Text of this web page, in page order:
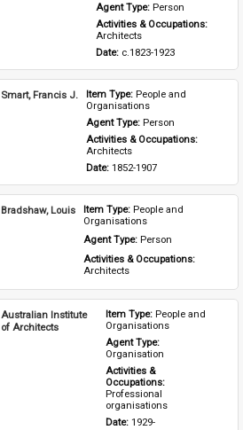
Agent Type: Person
Architects
Date: c.1823-1923
Smart, Francis J. Item Type: People and
Organisations
Agent Type: Person
Activities & Occupations:
Architects
Date: 1852-1907
Bradshaw, Louis Item Type: People and
Organisations
Agent Type: Person
Activities & Occupations:
Architects
Australian Institute
of Architects
Item Type: People and
Organisations
Agent Type:
Organisation
Activities &
Occupations:
Professional
organisations
Date: 1929-